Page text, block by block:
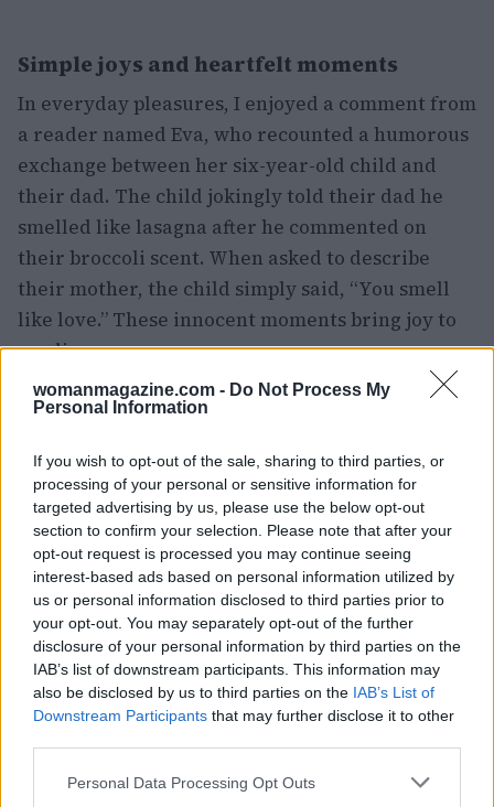
womanmagazine.com - Do Not Process My
Personal Information
If you wish to opt-out of the sale, sharing to third parties, or
processing of your personal or sensitive information for
targeted advertising by us, please use the below opt-out
section to confirm your selection. Please note that after your
opt-out request is processed you may continue seeing
interest-based ads based on personal information utilized by
us or personal information disclosed to third parties prior to
your opt-out. You may separately opt-out of the further
disclosure of your personal information by third parties on the
IAB’s list of downstream participants. This information may
also be disclosed by us to third parties on the IAB’s List of
Downstream Participants that may further disclose it to other
Please note that this website/app uses one or more Google
Personal Data Processing Opt Outs
Simple joys and heartfelt moments
In everyday pleasures, I enjoyed a comment from
a reader named Eva, who recounted a humorous
exchange between her six-year-old child and
their dad. The child jokingly told their dad he
smelled like lasagna after he commented on
their broccoli scent. When asked to describe
their mother, the child simply said, “You smell
like love.” These innocent moments bring joy to
our lives.
Another reflection came from Kirsten, who
personal happiness. Despite an opportunity for
career advancement, she chose to prioritize her
love for her dog over a higher income, stating, “I
didn’t want to give up anything I love in order to
have more money.” This highlights the
importance of aligning our choices with our
values.
As I prepare for the weekend, I feel a sense of
anticipation for the experiences ahead. Whether
family and friends, I hope you find joy in your